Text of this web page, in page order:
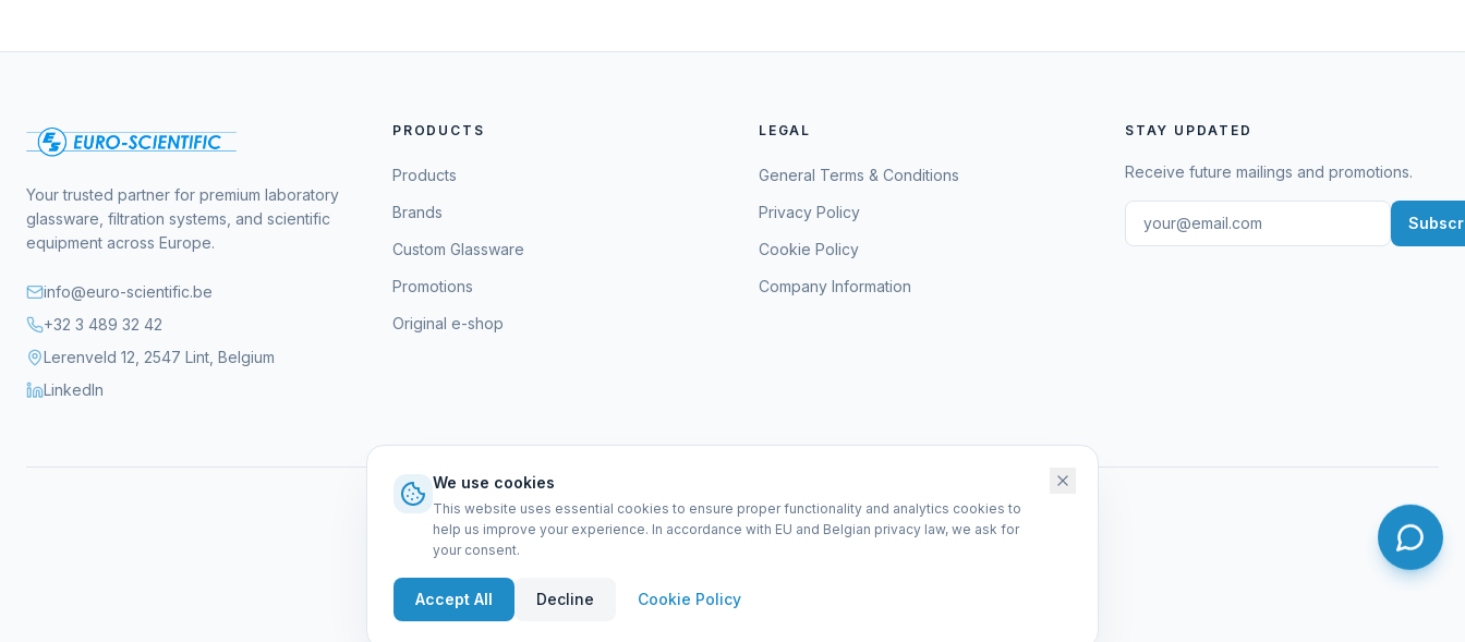
Your trusted partner for premium laboratory
glassware, filtration systems, and scientific
equipment across Europe.
info@euro-scientific.be
+32 3 489 32 42
Lerenveld 12, 2547 Lint, Belgium
LinkedIn
PRODUCTS
Products
Brands
Custom Glassware
Promotions
Original e-shop
LEGAL
General Terms & Conditions
Privacy Policy
Cookie Policy
Company Information
STAY UPDATED
Receive future mailings and promotions.
EURO-SCIENTIFIC BV
Lerenveld 12 — 2547 Lint — België
General Terms & ConditionsPrivacy PolicyCookie Policy
We use cookies
This website uses essential cookies to ensure proper functionality and analytics cookies to
help us improve your experience. In accordance with EU and Belgian privacy law, we ask for
your consent.
Accept All Decline Cookie Policy